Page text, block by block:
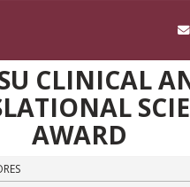
CLINICAL
AWARD